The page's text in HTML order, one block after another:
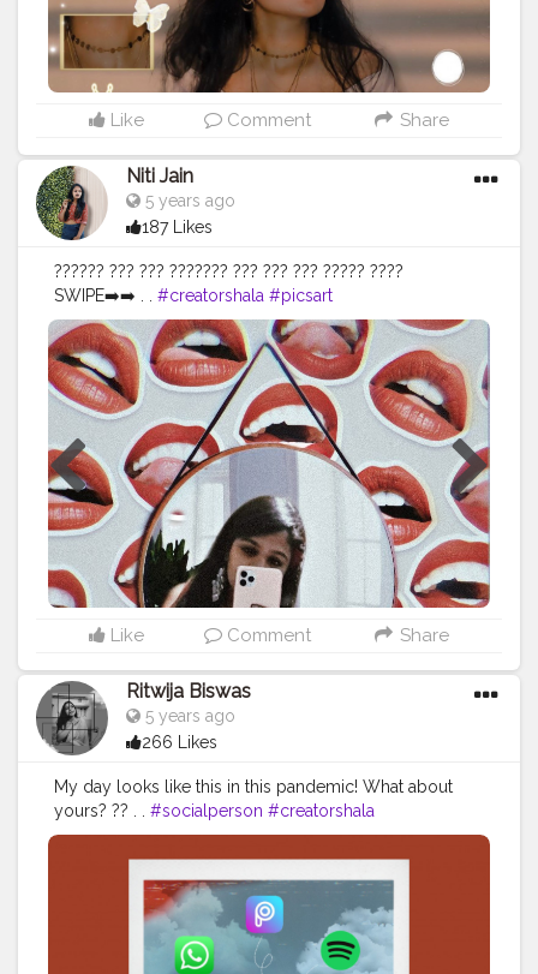
Like Comment Share
Niti Jain
5 years ago
187 Likes
?????? ??? ??? ??????? ??? ??? ??? ????? ????
SWIPE➡️➡️ . . #creatorshala #picsart
#picsartbackground #portraitszoom #stylelookbook
#indianblog #indianfashioninsta
#selfportraitphotography #portraitphotography
#ft_india #igmodel #persfamous #dfordelhi
#delhi_bloggers #potd #potd
#ootd
#bollywoodfashion #delhigirls #picsartedits
#athesticedits #backgroundphoto #backgroundartist
#creator #magicofselfportraiture
#iphone11pro
#mirrorselfie #shotoniphone
Like Comment Share
Ritwija Biswas
5 years ago
266 Likes
My day looks like this in this pandemic! What about
yours? ?? . . #socialperson #creatorshala
#contentcreator #instagram #youtube #whatsapp
#picsart #lightroom #digitalcontentcreator
#showyourlove